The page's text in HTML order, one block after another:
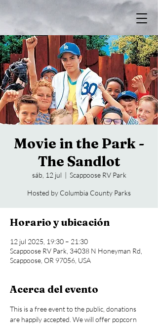
Movie in the Park -
The Sandlot
sáb, 12 jul
  |
Scappoose RV Park
Hosted by Columbia County Parks
Horario y ubicación
12 jul 2025, 19:30 – 21:30
Scappoose RV Park, 34038 N Honeyman Rd,
Scappoose, OR 97056, USA
Acerca del evento
This is a free event to the public, donations
are happily accepted. We will offer popcorn